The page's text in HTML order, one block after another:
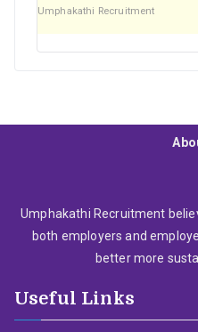
Umphakathi Recruitment
Umphakathi Recruitment
both employers and
better more
Useful Links